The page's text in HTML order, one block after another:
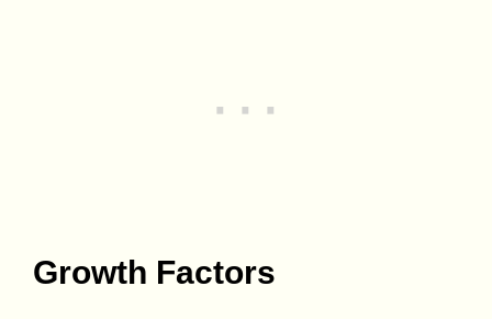
Growth Factors